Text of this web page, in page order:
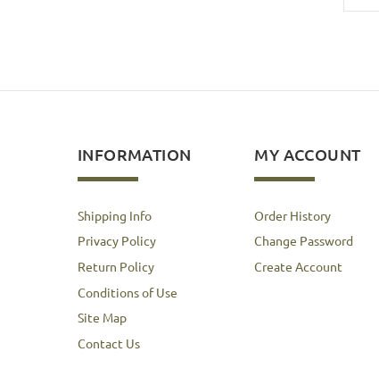
INFORMATION
Shipping Info
Privacy Policy
Return Policy
Conditions of Use
Site Map
Contact Us
MY ACCOUNT
Order History
Change Password
Create Account